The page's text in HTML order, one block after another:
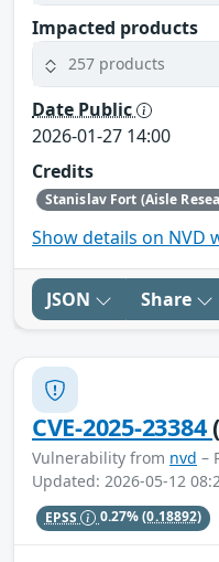
Impacted products
257 products
Date Public
2026-01-27 14:00
Credits
Stanislav Fort (Aisle
Show details on NVD
JSON Share
CVE-2025-23384
Vulnerability from nvd –
Updated: 2026-05-12
EPSS 0.27%(0.18892)